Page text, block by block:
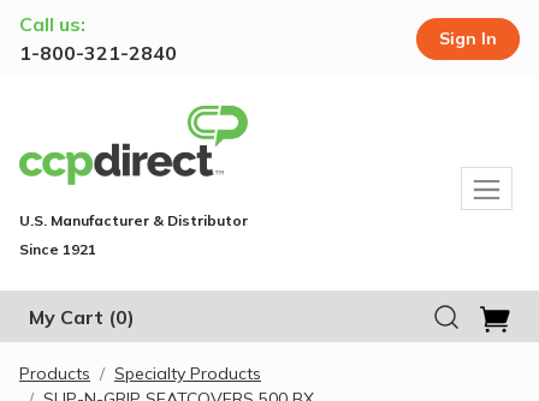
Call us:
1-800-321-2840
Sign In
U.S. Manufacturer & Distributor
Since 1921
My Cart (0)
Products
Specialty Products